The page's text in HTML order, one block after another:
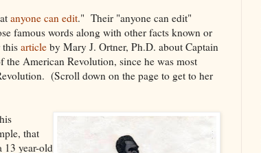
anyone can edit." Their "anyone can edit"
famous words along with other facts known or
this article by Mary J. Ortner, Ph.D. about Captain
American Revolution, since he was most
(Scroll down on the page to get to her
that
13 year-old